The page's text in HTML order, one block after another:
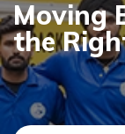
Moving
the